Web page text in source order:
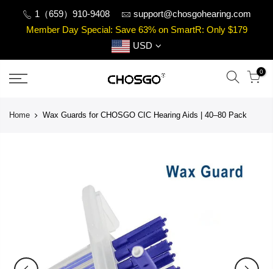
1（659）910-9408
support@chosgohearing.com
Member Day Special: Save 63% on SmartR: Only $179
USD
0
Home Wax Guards for CHOSGO CIC Hearing Aids | 40–80 Pack